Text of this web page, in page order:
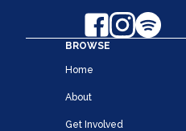
BROWSE
Home
About
Get Involved